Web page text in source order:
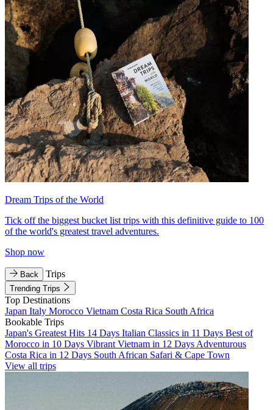
Dream Trips of the World
Tick off the biggest bucket list trips with this definitive guide to 100
of the world's greatest travel adventures.
Shop now
Back Trips
Trending Trips
Top Destinations
Japan Italy Morocco Vietnam Costa Rica South Africa
Bookable Trips
Japan's Greatest Hits 14 Days Italian Classics in 11 Days Best of
Morocco in 10 Days Vibrant Vietnam in 12 Days Adventurous
Costa Rica in 12 Days South African Safari & Cape Town
View all trips